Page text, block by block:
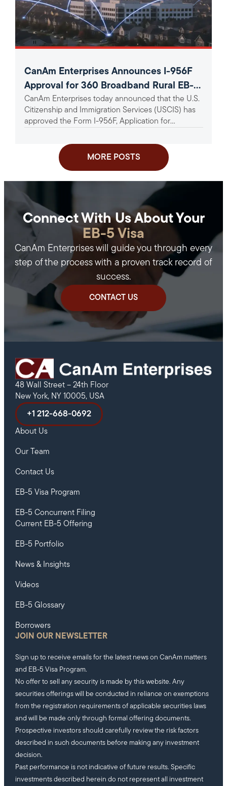
CanAm Enterprises Announces I-956F
Approval for 360 Broadband Rural EB-5
Project
CanAm Enterprises today announced that the U.S.
Citizenship and Immigration Services (USCIS) has
approved the Form I-956F, Application for
MORE POSTS
Connect With Us About Your
EB-5 Visa
CanAm Enterprises will guide you through every
step of the process with a proven track record of
success.
CONTACT US
48 Wall Street – 24th Floor
New York, NY 10005, USA
+1 212-668-0692
About Us
Our Team
Contact Us
EB-5 Visa Program
EB-5 Concurrent Filing
Current EB-5 Offering
EB-5 Portfolio
News & Insights
Videos
EB-5 Glossary
Borrowers
JOIN OUR NEWSLETTER
Sign up to receive emails for the latest news on CanAm matters
and EB-5 Visa Program.
No offer to sell any security is made by this website. Any
securities offerings will be conducted in reliance on exemptions
from the registration requirements of applicable securities laws
and will be made only through formal offering documents.
Prospective investors should carefully review the risk factors
described in such documents before making any investment
decision.
Past performance is not indicative of future results. Specific
investments described herein do not represent all investment